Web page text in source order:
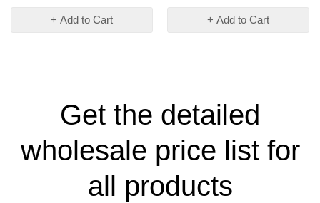
+ Add to Cart + Add to Cart
Get the detailed
wholesale price list for
all products